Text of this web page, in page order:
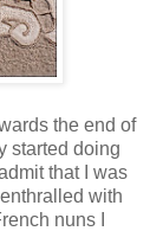
the end of
started doing
that I was
with
nuns I